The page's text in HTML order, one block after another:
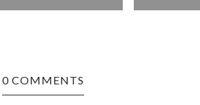
0 COMMENTS